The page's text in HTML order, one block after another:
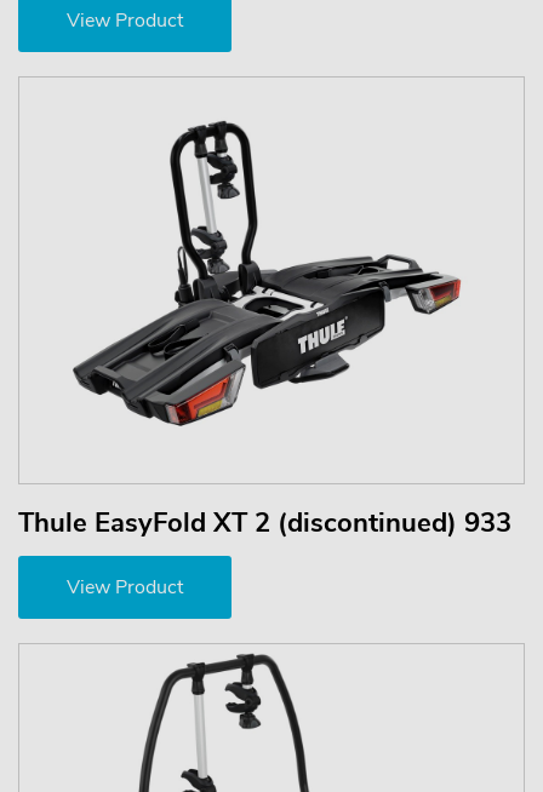
View Product
Thule EasyFold XT 2 (discontinued) 933
View Product